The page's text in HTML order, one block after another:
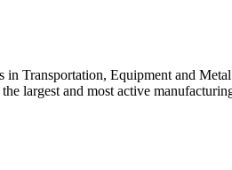
Transportation, Equipment and
largest and most active